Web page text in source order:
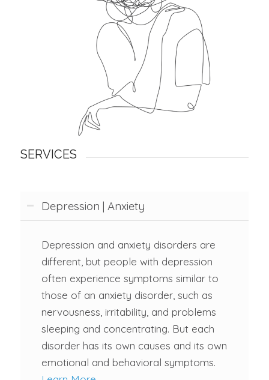
SERVICES
Depression | Anxiety
Depression and anxiety disorders are
different, but people with depression
often experience symptoms similar to
those of an anxiety disorder, such as
nervousness, irritability, and problems
sleeping and concentrating. But each
disorder has its own causes and its own
emotional and behavioral symptoms.